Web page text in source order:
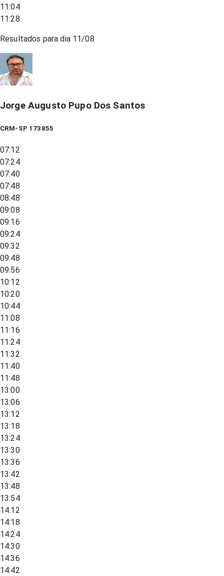
11:04
11:28
Resultados para dia 11/08
Jorge Augusto Pupo Dos Santos
CRM-SP 173855
07:12
07:24
07:40
07:48
08:48
09:08
09:16
09:24
09:32
09:48
09:56
10:12
10:20
10:44
11:08
11:16
11:24
11:32
11:40
11:48
13:00
13:06
13:12
13:18
13:24
13:30
13:36
13:42
13:48
13:54
14:12
14:18
14:24
14:30
14:36
14:42